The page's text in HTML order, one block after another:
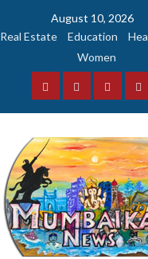
August 10, 2026
Real Estate Education
Women
FacebookInstagramTwitter